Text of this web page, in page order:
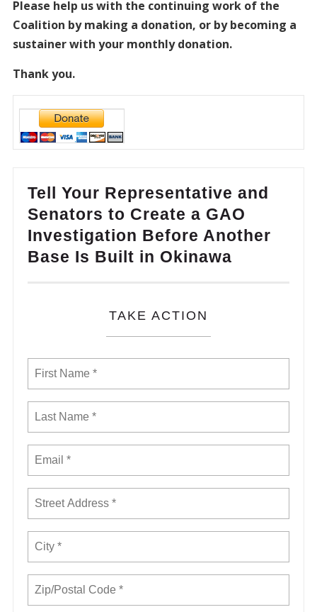
Please help us with the continuing work of the
Coalition by making a donation, or by becoming a
sustainer with your monthly donation.
Thank you.
Tell Your Representative and
Senators to Create a GAO
Investigation Before Another
Base Is Built in Okinawa
TAKE ACTION